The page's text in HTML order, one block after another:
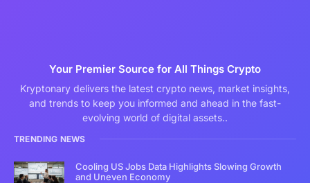
Your Premier Source for All Things Crypto
Kryptonary delivers the latest crypto news, market insights,
and trends to keep you informed and ahead in the fast-
evolving world of digital assets..
TRENDING NEWS
Cooling US Jobs Data Highlights Slowing Growth
and Uneven Economy